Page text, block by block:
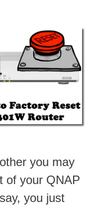
you may
of your QNAP
you just